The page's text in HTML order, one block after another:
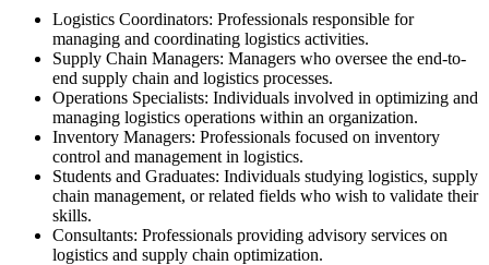
Logistics Coordinators: Professionals responsible for
managing and coordinating logistics activities.
Supply Chain Managers: Managers who oversee the end-to-
end supply chain and logistics processes.
Operations Specialists: Individuals involved in optimizing and
managing logistics operations within an organization.
Inventory Managers: Professionals focused on inventory
control and management in logistics.
Students and Graduates: Individuals studying logistics, supply
chain management, or related fields who wish to validate their
skills.
Consultants: Professionals providing advisory services on
logistics and supply chain optimization.